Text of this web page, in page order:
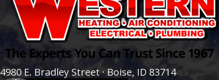
4980 E. Bradley Street · Boise, ID 83714